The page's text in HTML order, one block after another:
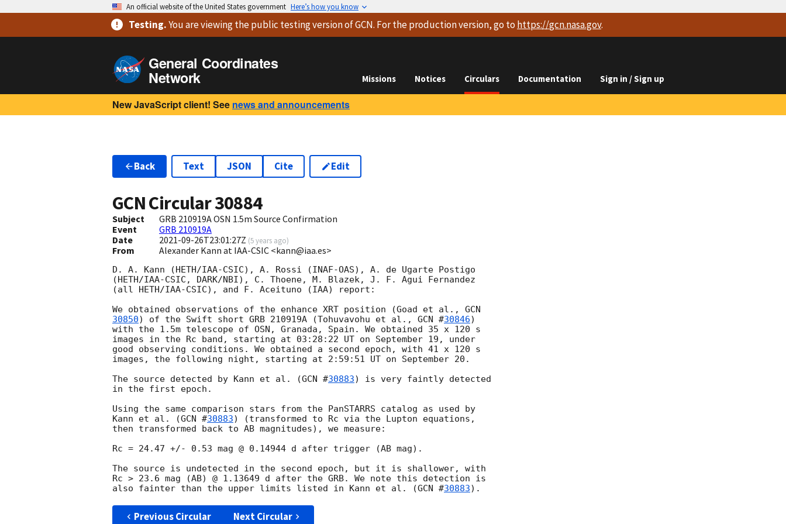
An official website of the United States government Here’s how you know
Testing.You are viewingthe public testing versionof GCN. For the production version, go to https://gcn.nasa.gov.
General Coordinates
Network Missions Notices Circulars Documentation Sign in / Sign up
New JavaScript client! See news and announcements
Back Text JSON Cite Edit
GCN Circular30884
Subject
GRB 210919A OSN 1.5m Source Confirmation
Event
GRB 210919A
Date
2021-09-26T23:01:27Z (5 years ago)
From Alexander Kann at IAA-CSIC <kann@iaa.es>
D. A. Kann (HETH/IAA-CSIC), A. Rossi (INAF-OAS), A. de Ugarte Postigo
(HETH/IAA-CSIC, DARK/NBI), C. Thoene, M. Blazek, J. F. Agui Fernandez
(all HETH/IAA-CSIC), and F. Aceituno (IAA) report:
We obtained observations of the enhance XRT position (Goad et al.,
30850) of the Swift short GRB 210919A (Tohuvavohu et al., GCN #30846)
with the 1.5m telescope of OSN, Granada, Spain. We obtained 35 x 120 s
images in the Rc band, starting at 03:28:22 UT on September 19, under
good observing conditions. We obtained a second epoch, with 41 x 120 s
images, the following night, starting at 2:59:51 UT on September 20.
The source detected by Kann et al. (GCN #30883) is very faintly detected
in the first epoch.
Using the same comparison stars from the PanSTARRS catalog as used by
Kann et al. (GCN #30883) (transformed to Rc via the Lupton equations,
then transformed back to AB magnitudes), we measure:
Rc = 24.47 +/- 0.53 mag @ 0.14944 d after trigger (AB mag).
The source is undetected in the second epoch, but it is shallower, with
Rc > 23.6 mag (AB) @ 1.13649 d after the GRB. We note this detection is
also fainter than the upper limits listed in Kann et al. (GCN #30883
Previous Circular Next Circular